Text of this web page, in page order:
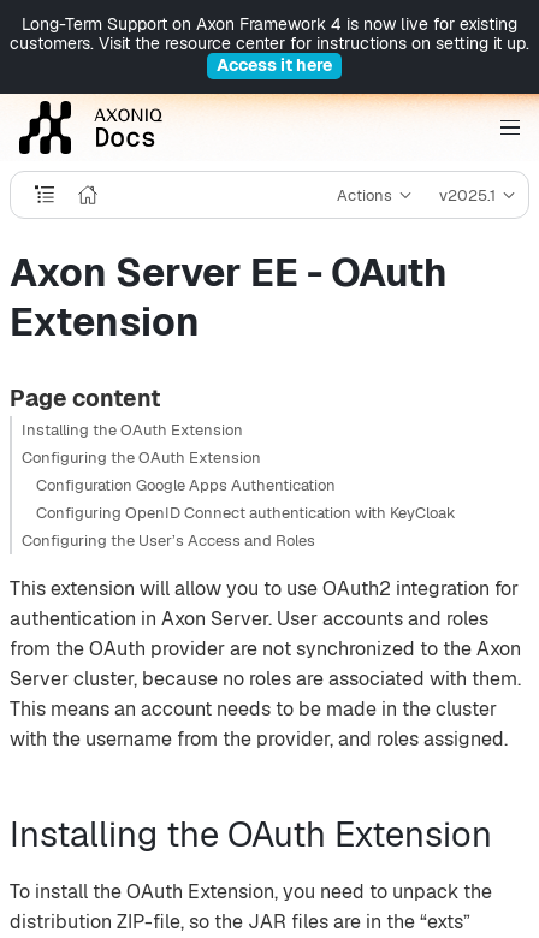
Long-Term Support on Axon Framework 4 is now live for existing
customers. Visit the resource center for instructions on setting it up.
Access it here
Actions v2025.1
Axon Server EE - OAuth
Extension
Page content
Installing the OAuth Extension
Configuring the OAuth Extension
Configuration Google Apps Authentication
Configuring OpenID Connect authentication with KeyCloak
Configuring the User’s Access and Roles
This extension will allow you to use OAuth2 integration for
authentication in Axon Server. User accounts and roles
from the OAuth provider are not synchronized to the Axon
Server cluster, because no roles are associated with them.
This means an account needs to be made in the cluster
with the username from the provider, and roles assigned.
Installing the OAuth Extension
To install the OAuth Extension, you need to unpack the
distribution ZIP-file, so the JAR files are in the “exts”